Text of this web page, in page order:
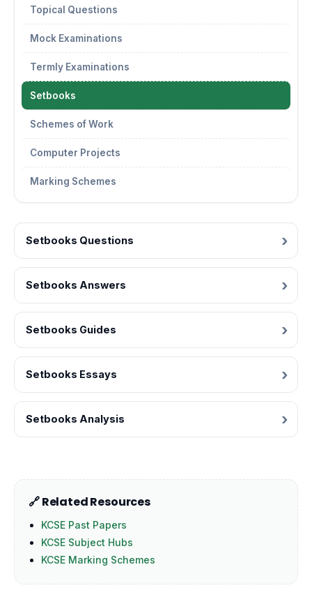
Topical Questions
Mock Examinations
Termly Examinations
Setbooks
Schemes of Work
Computer Projects
Marking Schemes
Setbooks Questions
Setbooks Answers
Setbooks Guides
Setbooks Essays
Setbooks Analysis
🔗 Related Resources
KCSE Past Papers
KCSE Subject Hubs
KCSE Marking Schemes